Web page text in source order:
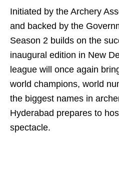
Initiated by the Archery
and backed by the
Season 2 builds on the
inaugural edition in New
league will once again
world champions, world
the biggest names in
Hyderabad prepares to
spectacle.